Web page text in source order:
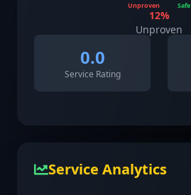
Unproven Safe
12%
Unproven
0.0
Service Rating
Service Analytics